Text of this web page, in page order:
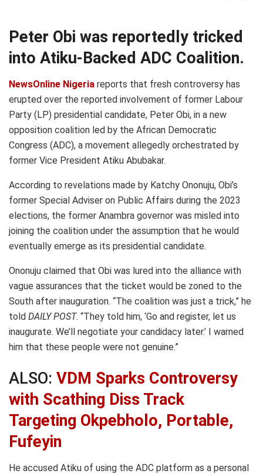
Peter Obi was reportedly tricked
into Atiku-Backed ADC Coalition.
NewsOnline Nigeria reports that fresh controversy has
erupted over the reported involvement of former Labour
Party (LP) presidential candidate, Peter Obi, in a new
opposition coalition led by the African Democratic
Congress (ADC), a movement allegedly orchestrated by
former Vice President Atiku Abubakar.
According to revelations made by Katchy Ononuju, Obi’s
former Special Adviser on Public Affairs during the 2023
elections, the former Anambra governor was misled into
joining the coalition under the assumption that he would
eventually emerge as its presidential candidate.
Ononuju claimed that Obi was lured into the alliance with
vague assurances that the ticket would be zoned to the
South after inauguration. “The coalition was just a trick,” he
told DAILY POST. “They told him, ‘Go and register, let us
inaugurate. We’ll negotiate your candidacy later.’ I warned
him that these people were not genuine.”
ALSO: VDM Sparks Controversy
with Scathing Diss Track
Targeting Okpebholo, Portable,
Fufeyin
He accused Atiku of using the ADC platform as a personal